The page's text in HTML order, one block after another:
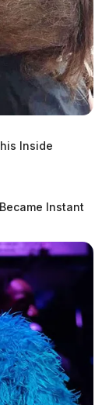
Inside
Instant